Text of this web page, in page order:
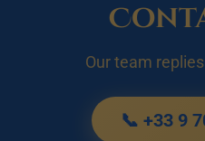
Our team
📞 +33 9